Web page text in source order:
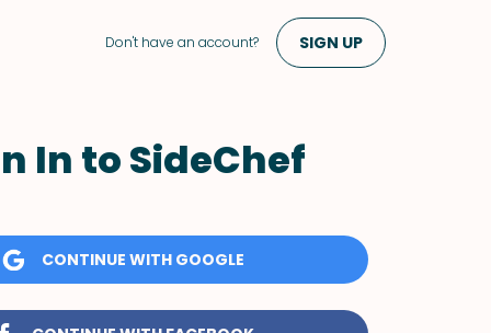
Don't have an account? SIGN UP
In to SideChef
CONTINUE WITH GOOGLE